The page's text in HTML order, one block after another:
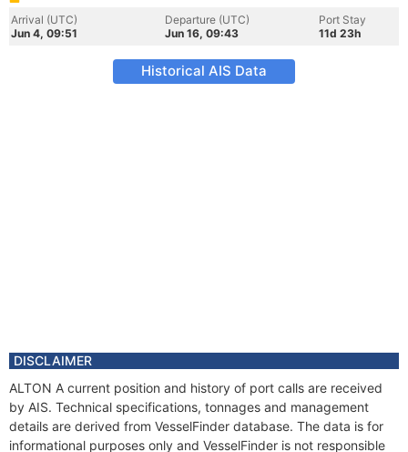
Arrival (UTC)
Jun 4, 09:51
Departure (UTC)
Jun 16, 09:43
Port Stay
11d 23h
Historical AIS Data
DISCLAIMER
ALTON A current position and history of port calls are received
by AIS. Technical specifications, tonnages and management
details are derived from VesselFinder database. The data is for
informational purposes only and VesselFinder is not responsible